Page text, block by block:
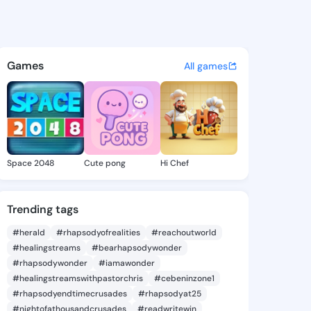
- @elvinacarolee8
discover updates, and
Games All games
Space 2048 Cute pong Hi Chef
Trending tags
#herald #rhapsodyofrealities
#reachoutworld
#healingstreams
#bearhapsodywonder
#rhapsodywonder
#iamawonder
#healingstreamswithpastorchris
#cebeninzone1
#rhapsodyendtimecrusades
#rhapsodyat25